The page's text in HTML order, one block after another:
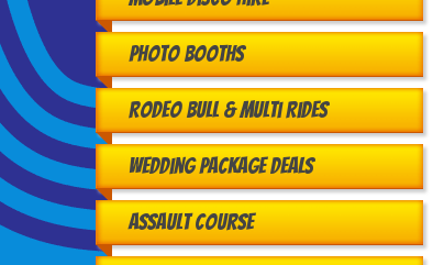
Photo Booths
Rodeo Bull & Multi Rides
Wedding Package Deals
Assault Course